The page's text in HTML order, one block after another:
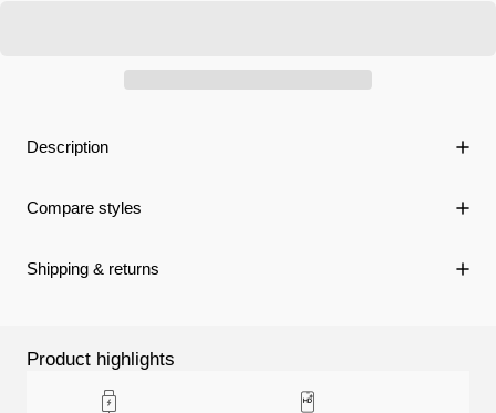
Description
Compare styles
Shipping & returns
Product highlights